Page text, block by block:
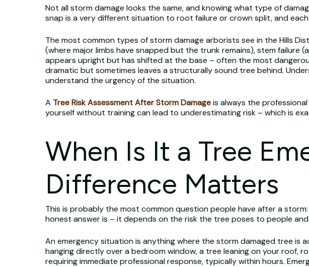
Not all storm damage looks the same, and knowing what type of
snap is a very different situation to root failure or crown split, and
The most common types of storm damage arborists see in the Hills
(where major limbs have snapped but the trunk remains), stem
appears upright but has shifted at the base – often the most
dramatic but sometimes leaves a structurally sound tree behind.
understand the urgency of the situation.
A Tree Risk Assessment After Storm Damageis always the
yourself without training can lead to underestimating risk – which is
When Is It a Tree
Difference Matters
This is probably the most common question people have after a
honest answer is – it depends on the risk the tree poses to people
An emergency situation is anything where the storm damaged tree
hanging directly over a bedroom window, a tree leaning on your roof,
requiring immediate professional response, typically within hours.